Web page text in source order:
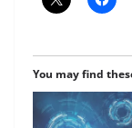
You may find